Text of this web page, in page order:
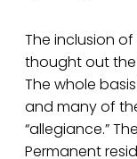
The inclusion of
thought out the
The whole
and many of
“allegiance.”
Permanent